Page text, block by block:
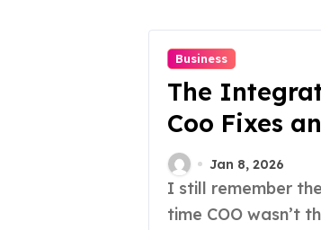
Business
The
Coo Fixes
Founder
Jan 8, 2026
I still remember the day I realized that hiring a full-
time COO wasn’t